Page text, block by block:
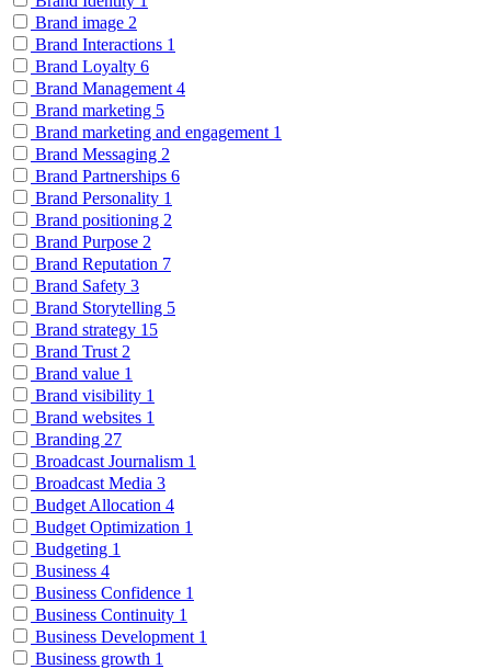
Brand image 2
Brand Interactions 1
Brand Loyalty 6
Brand Management 4
Brand marketing 5
Brand marketing and engagement 1
Brand Messaging 2
Brand Partnerships 6
Brand Personality 1
Brand positioning 2
Brand Purpose 2
Brand Reputation 7
Brand Safety 3
Brand Storytelling 5
Brand strategy 15
Brand Trust 2
Brand value 1
Brand visibility 1
Brand websites 1
Branding 27
Broadcast Journalism 1
Broadcast Media 3
Budget Allocation 4
Budget Optimization 1
Budgeting 1
Business 4
Business Confidence 1
Business Continuity 1
Business Development 1
Business growth 1